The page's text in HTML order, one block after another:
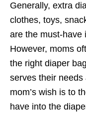
Generally, extra
clothes, toys,
are the must-have
However, moms
the right diaper
serves their
mom’s wish is to
have into the